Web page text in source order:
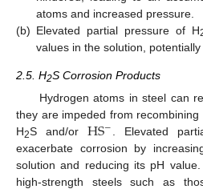
atoms and increased pressure.
(b) Elevated partial pressure of H
values in the solution,
2.5. H2S Corrosion Products
Hydrogen atoms in steel can
they are impeded from
H2S and/orHS− . Elevated
exacerbate corrosion by
solution and reducing its pH
high-strength steels such as